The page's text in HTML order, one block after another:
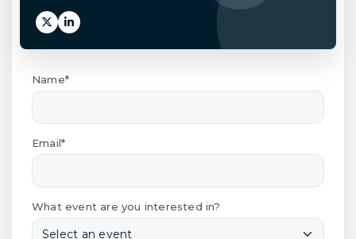
Name*
Email*
What event are you interested in?